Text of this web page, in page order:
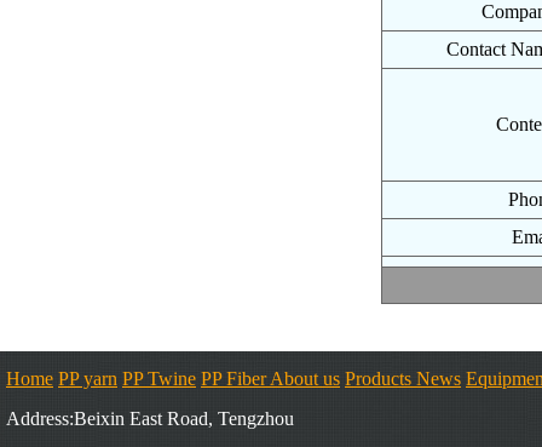
Contact
Home PP yarn PP Twine PP FiberAbout us Products News
Address:Beixin East Road, Tengzhou